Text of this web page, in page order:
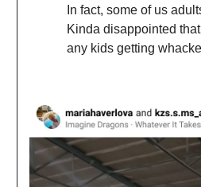
In fact, some of us
Kinda disappointed
any kids getting